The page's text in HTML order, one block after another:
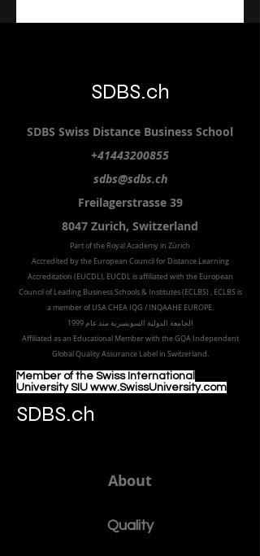
SDBS.ch
SDBS Swiss Distance Business School
+41443200855
sdbs@sdbs.ch
Freilagerstrasse 39
8047 Zurich, Switzerland
Part of the Royal Academy in Zürich
Accredited by the European Council for Distance Learning
Accreditation (EUCDL), EUCDL is affiliated with the European
Council of Leading Business Schools & Institutes (ECLBS), ECLBS is
a member of USA CHEA IQG / INQAAHE EUROPE.
الجامعة الدولية السويسرية منذ عام 1999
Affiliated as an Educational Member with the GQA Independent
Global Quality Assurance Label in Switzerland.
Member of the Swiss International
University SIU www.SwissUniversity.com
SDBS.ch
About
Quality